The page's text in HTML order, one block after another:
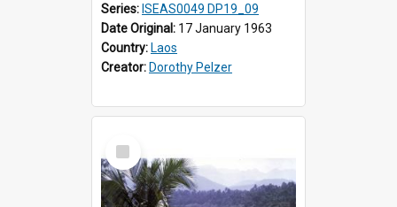
Series: ISEAS0049 DP19_09
Date Original: 17 January 1963
Country: Laos
Creator: Dorothy Pelzer
Select
Item